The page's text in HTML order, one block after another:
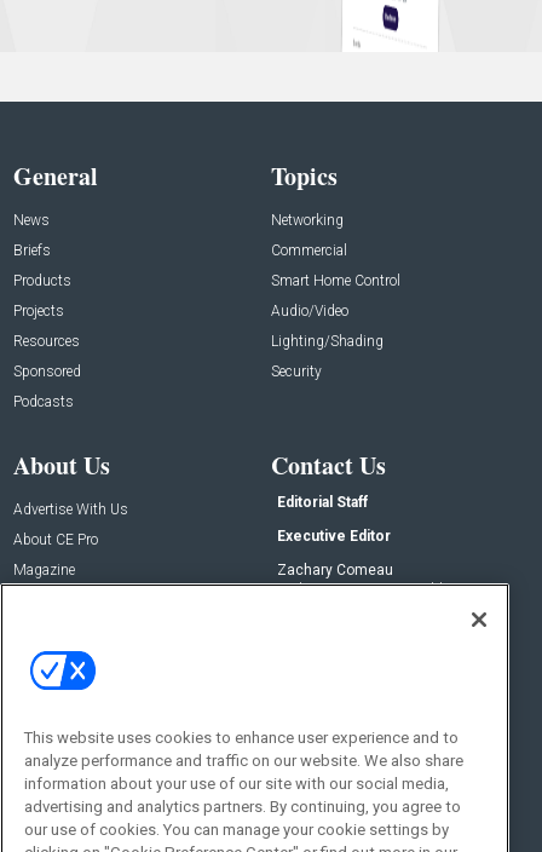
General
News
Briefs
Products
Projects
Resources
Sponsored
Podcasts
Topics
Networking
Commercial
Smart Home Control
Audio/Video
Lighting/Shading
Security
About Us
Advertise With Us
About CE Pro
Magazine
Contact Us
Editorial Staff
Executive Editor
Zachary Comeau
zachary.comeau@emeraldx.com
Social:
This website uses cookies to enhance user experience and to
analyze performance and traffic on our website. We also share
information about your use of our site with our social media,
advertising and analytics partners. By continuing, you agree to
our use of cookies. You can manage your cookie settings by